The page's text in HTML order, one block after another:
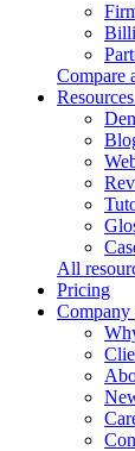
Compare
Resources
All
Pricing
Company